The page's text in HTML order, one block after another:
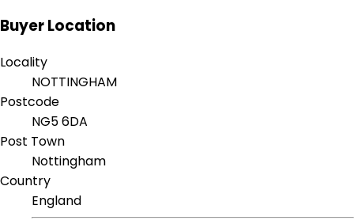
Buyer Location
Locality
NOTTINGHAM
Postcode
NG5 6DA
Post Town
Nottingham
Country
England